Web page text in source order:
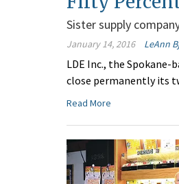
Sister supply
January 14, 2016 LeAnn
LDE Inc., the
close permanently its
Read More